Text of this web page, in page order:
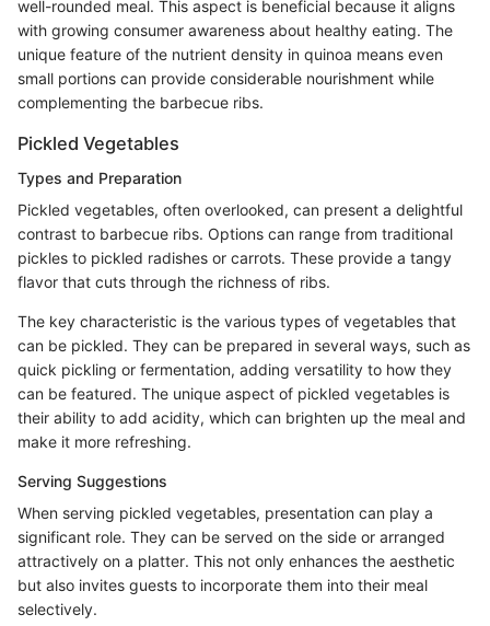
well-rounded meal. This aspect is beneficial because it aligns
with growing consumer awareness about healthy eating. The
unique feature of the nutrient density in quinoa means even
small portions can provide considerable nourishment while
complementing the barbecue ribs.
Pickled Vegetables
Types and Preparation
Pickled vegetables, often overlooked, can present a delightful
contrast to barbecue ribs. Options can range from traditional
pickles to pickled radishes or carrots. These provide a tangy
flavor that cuts through the richness of ribs.
The key characteristic is the various types of vegetables that
can be pickled. They can be prepared in several ways, such as
quick pickling or fermentation, adding versatility to how they
can be featured. The unique aspect of pickled vegetables is
their ability to add acidity, which can brighten up the meal and
make it more refreshing.
Serving Suggestions
When serving pickled vegetables, presentation can play a
significant role. They can be served on the side or arranged
attractively on a platter. This not only enhances the aesthetic
but also invites guests to incorporate them into their meal
selectively.